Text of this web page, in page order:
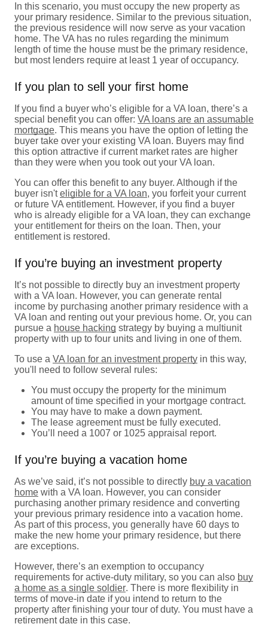
In this scenario, you must occupy the new property as
your primary residence. Similar to the previous situation,
the previous residence will now serve as your vacation
home. The VA has no rules regarding the minimum
length of time the house must be the primary residence,
but most lenders require at least 1 year of occupancy.
If you plan to sell your first home
If you find a buyer who’s eligible for a VA loan, there’s a
special benefit you can offer: VA loans are an assumable
mortgage. This means you have the option of letting the
buyer take over your existing VA loan. Buyers may find
this option attractive if current market rates are higher
than they were when you took out your VA loan.
You can offer this benefit to any buyer. Although if the
buyer isn'teligible for a VA loan, you forfeit your current
or future VA entitlement. However, if you find a buyer
who is already eligible for a VA loan, they can exchange
your entitlement for theirs on the loan. Then, your
entitlement is restored.
If you’re buying an investment property
It’s not possible to directly buy an investment property
with a VA loan. However, you can generate rental
income by purchasing another primary residence with a
VA loan and renting out your previous home. Or, you can
pursue a house hacking strategy by buying a multiunit
property with up to four units and living in one of them.
To use a VA loan for an investment property in this way,
you'll need to follow several rules:
You must occupy the property for the minimum
amount of time specified in your mortgage contract.
You may have to make a down payment.
The lease agreement must be fully executed.
You’ll need a 1007 or 1025 appraisal report.
If you’re buying a vacation home
As we’ve said, it’s not possible to directly buy a vacation
home with a VA loan. However, you can consider
purchasing another primary residence and converting
your previous primary residence into a vacation home.
As part of this process, you generally have 60 days to
make the new home your primary residence, but there
are exceptions.
However, there’s an exemption to occupancy
requirements for active-duty military, so you can also buy
a home as a single soldier. There is more flexibility in
terms of move-in date if you intend to return to the
property after finishing your tour of duty. You must have a
retirement date in this case.